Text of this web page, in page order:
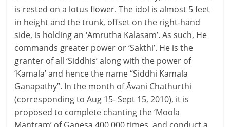
is rested on a lotus flower. The idol is almost 5 feet
in height and the trunk, offset on the right-hand
side, is holding an ‘Amrutha Kalasam’. As such, He
commands greater power or ‘Sakthi’. He is the
granter of all ‘Siddhis’ along with the power of
‘Kamala’ and hence the name “Siddhi Kamala
Ganapathy”. In the month of Āvani Chathurthi
(corresponding to Aug 15- Sept 15, 2010), it is
proposed to complete chanting the ‘Moola